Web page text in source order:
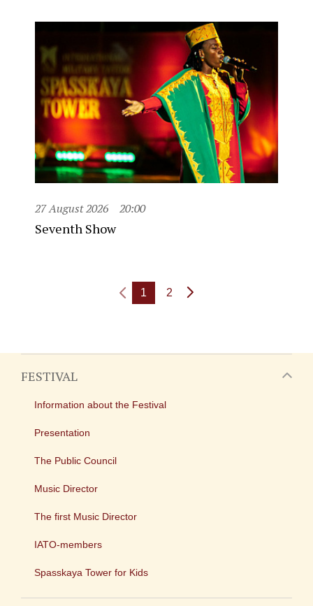
27 August 2026 20:00
Seventh Show
1 2
FESTIVAL
Information about the Festival
Presentation
The Public Council
Music Director
The first Music Director
IATO-members
Spasskaya Tower for Kids